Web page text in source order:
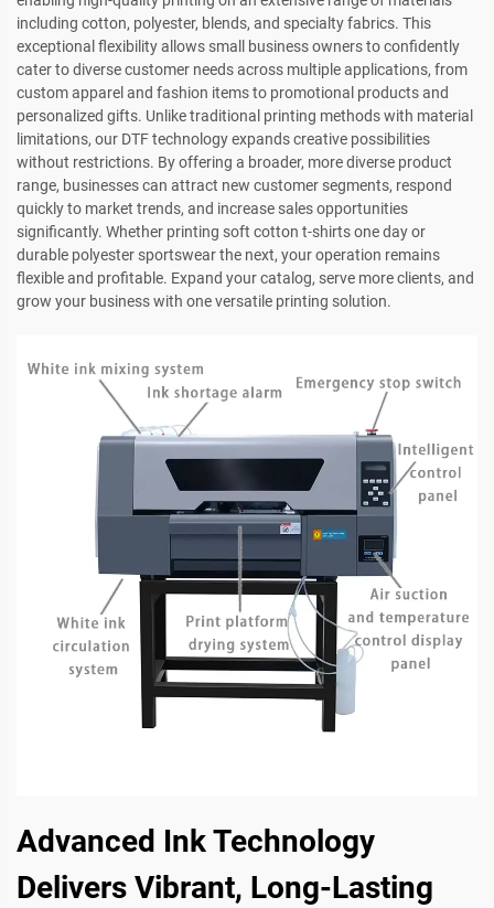
including cotton, polyester, blends, and specialty fabrics. This
exceptional flexibility allows small business owners to confidently
cater to diverse customer needs across multiple applications, from
custom apparel and fashion items to promotional products and
personalized gifts. Unlike traditional printing methods with material
limitations, our DTF technology expands creative possibilities
without restrictions. By offering a broader, more diverse product
range, businesses can attract new customer segments, respond
quickly to market trends, and increase sales opportunities
significantly. Whether printing soft cotton t-shirts one day or
durable polyester sportswear the next, your operation remains
flexible and profitable. Expand your catalog, serve more clients, and
grow your business with one versatile printing solution.
Advanced Ink Technology
Delivers Vibrant, Long-Lasting